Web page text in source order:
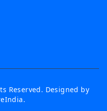
Reserved. Designed by